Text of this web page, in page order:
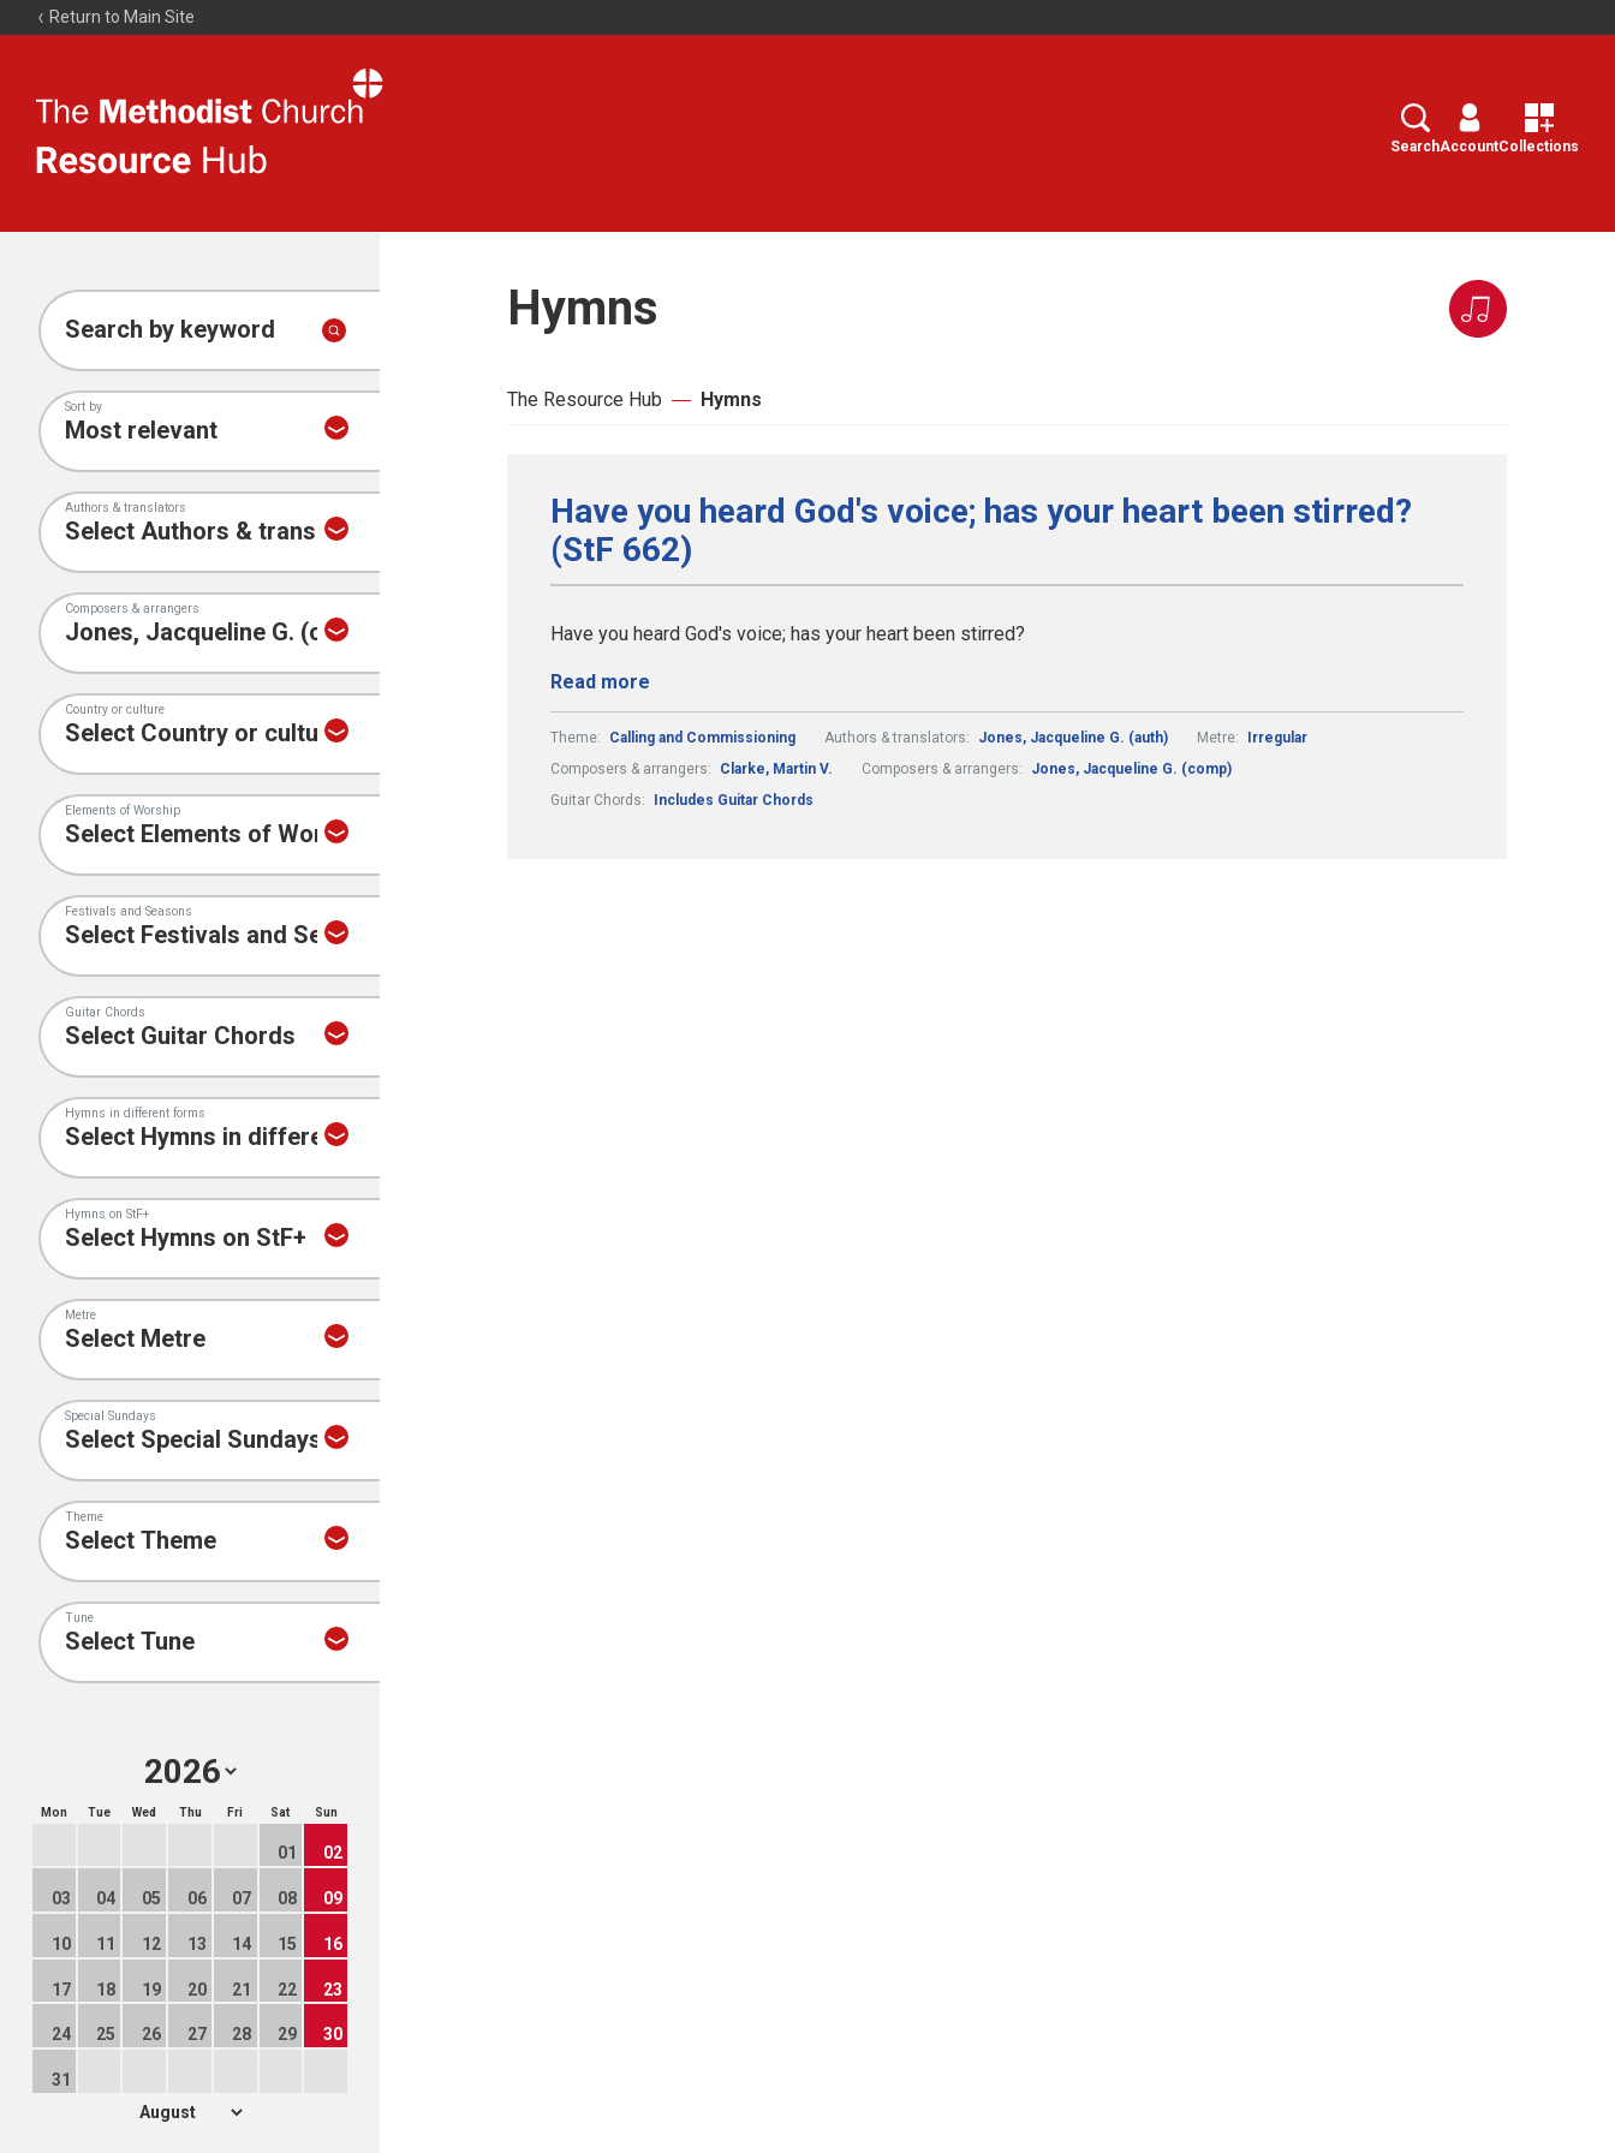
Return to Main Site
Resource
Search
SearchAccountCollections
Search by keyword
Sort by
Authors & translators
Composers & arrangers
Country or culture
Elements of Worship
Festivals and Seasons
Guitar Chords
Hymns in different forms
Hymns on StF+
Metre
Special Sundays
Theme
Tune
Mon Tue Wed Thu Fri Sat Sun
01 02
03 04 05 06 07 08 09
10 11 12 13 14 15 16
17 18 19 20 21 22 23
24 25 26 27 28 29 30
31
Hymns
The Resource Hub Hymns
Have you heard God's voice; has your heart been stirred?
(StF 662)
Have you heard God's voice; has your heart been stirred?
Read more
Theme: Calling and Commissioning Authors & translators: Jones, Jacqueline G. (auth) Metre:
Irregular
Composers & arrangers:
Clarke, Martin V. Composers & arrangers:
Jones, Jacqueline G. (comp)
Guitar Chords:
Includes Guitar Chords